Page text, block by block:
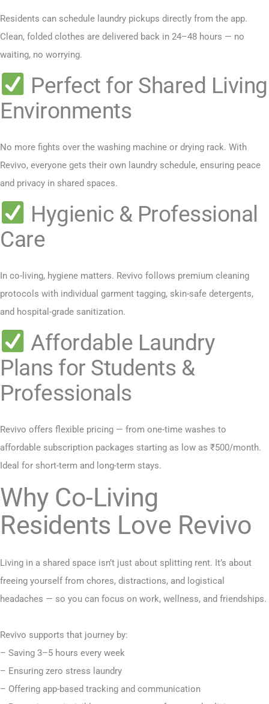
Residents can schedule laundry pickups directly from the app.
Clean, folded clothes are delivered back in 24–48 hours — no
waiting, no worrying.
Perfect for Shared Living
Environments
No more fights over the washing machine or drying rack. With
Revivo, everyone gets their own laundry schedule, ensuring peace
and privacy in shared spaces.
Hygienic & Professional
Care
In co-living, hygiene matters. Revivo follows premium cleaning
protocols with individual garment tagging, skin-safe detergents,
and hospital-grade sanitization.
Affordable Laundry
Plans for Students &
Professionals
Revivo offers flexible pricing — from one-time washes to
affordable subscription packages starting as low as ₹500/month.
Ideal for short-term and long-term stays.
Why Co-Living
Residents Love Revivo
Living in a shared space isn’t just about splitting rent. It’s about
freeing yourself from chores, distractions, and logistical
headaches — so you can focus on work, wellness, and friendships.
Revivo supports that journey by:
– Saving 3–5 hours every week
– Ensuring zero stress laundry
– Offering app-based tracking and communication